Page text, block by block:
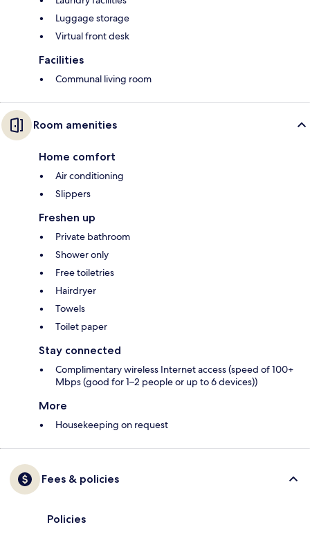
Luggage storage
Virtual front desk
Facilities
Communal living room
Room amenities
Home comfort
Air conditioning
Slippers
Freshen up
Private bathroom
Shower only
Free toiletries
Hairdryer
Towels
Toilet paper
Stay connected
Complimentary wireless Internet access (speed of 100+
Mbps (good for 1–2 people or up to 6 devices))
More
Housekeeping on request
Fees & policies
Policies